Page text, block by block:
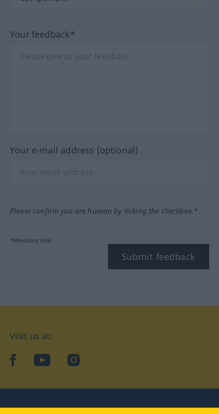
Your feedback*
Your e-mail address (optional)
Please confirm you are human by ticking the checkbox.*
*Mandatory field
Submit feedback
Visit us at:
facebookYouTubeInstagram